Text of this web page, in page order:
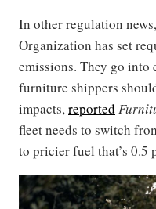
In other regulation
Organization has set
emissions. They go into
furniture shippers
impacts,reported
fleet needs to switch
to pricier fuel that’s 0.5